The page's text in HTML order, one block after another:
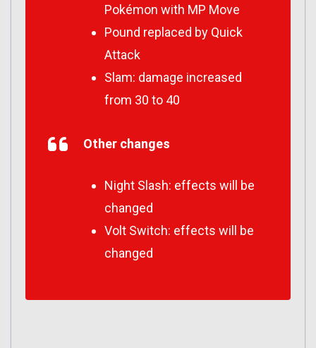
Pokémon with MP Move
Pound replaced by Quick
Attack
Slam: damage increased
from 30 to 40
Other changes
Night Slash: effects will be
changed
Volt Switch: effects will be
changed